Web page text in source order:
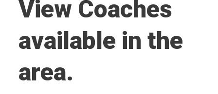
View Coaches
available in the
area.